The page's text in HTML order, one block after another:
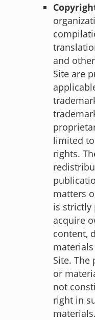
and
Site are
limited
rights.
matters
is strictly
acquire
content,
Site.
or
not
right in
materials.